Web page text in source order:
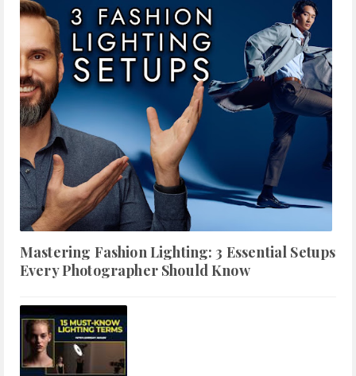
Mastering Fashion Lighting: 3 Essential Setups
Every Photographer Should Know